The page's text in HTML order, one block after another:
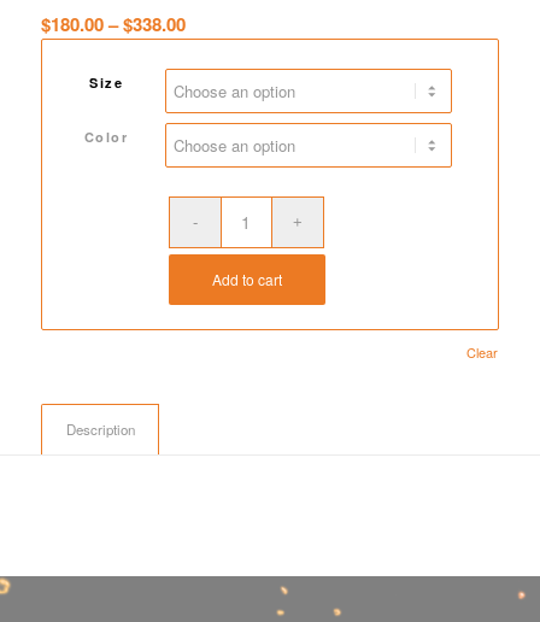
$180.00– $338.00Price
$180.00
through
$338.00
Size
Color
Clear
Add to cart
Description